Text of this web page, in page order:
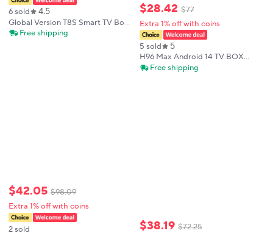
6 sold 4.5
Global Version T8S Smart TV Box
New Android 14 TV Box Rockchip
Free shipping
$42.05 $98.09
Extra 1% off with coins
2 sold
$28.42 $77
Extra 1% off with coins
5 sold 5
H96 Max Android 14 TV BOX
Rockchip RK3518 4K 2.4G 5G Wifi
Free shipping
$38.19 $72.25